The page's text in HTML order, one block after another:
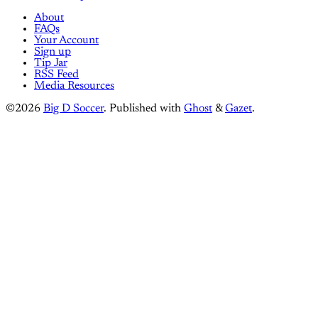
About
FAQs
Your Account
Sign up
Tip Jar
RSS Feed
Media Resources
©2026 Big D Soccer. Published with Ghost &Gazet.